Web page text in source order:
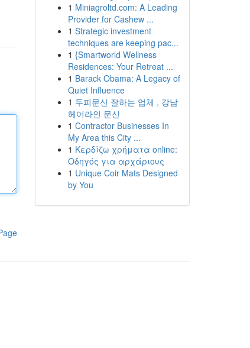
1 Miniagroltd.com: A Leading
Provider for Cashew ...
1 Strategic investment
techniques are keeping pac...
1 {Smartworld Wellness
Residences: Your Retreat ...
1 Barack Obama: A Legacy of
Quiet Influence
1 두피문신 잘하는 업체 , 강남
헤어라인 문신
1 Contractor Businesses In
My Area this City ...
1 Κερδίζω χρήματα online:
Οδηγός για αρχάριους
1 Unique Coir Mats Designed
by You